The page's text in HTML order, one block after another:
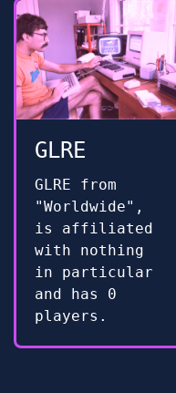
GLRE
GLRE from
"Worldwide",
is affiliated
with nothing
in particular
and has 0
players.